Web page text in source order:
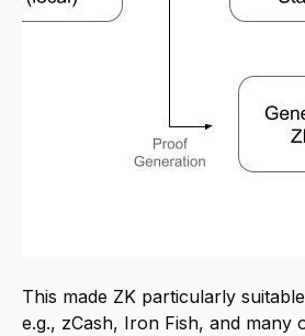
This made ZK particularly
e.g., zCash, Iron Fish, and many